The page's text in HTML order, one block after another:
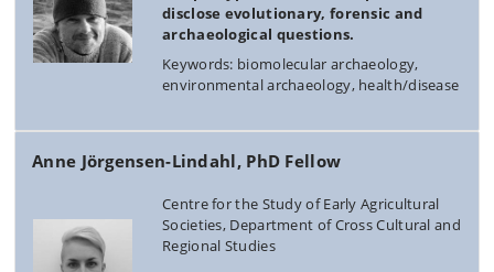
disclose evolutionary, forensic and
archaeological questions.
Keywords: biomolecular archaeology,
environmental archaeology, health/disease
Anne Jörgensen-Lindahl, PhD Fellow
Centre for the Study of Early Agricultural
Societies, Department of Cross Cultural and
Regional Studies